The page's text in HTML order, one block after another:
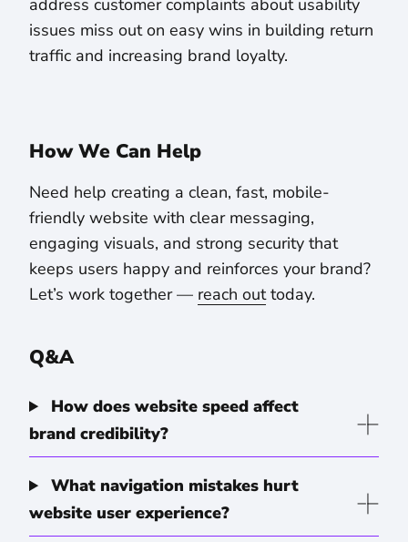
address customer complaints about usability
issues miss out on easy wins in building return
traffic and increasing brand loyalty.
How We Can Help
Need help creating a clean, fast, mobile-
friendly website with clear messaging,
engaging visuals, and strong security that
keeps users happy and reinforces your brand?
Let’s work together — reach outtoday.
Q&A
How does website speed affect
brand credibility?
What navigation mistakes hurt
website user experience?